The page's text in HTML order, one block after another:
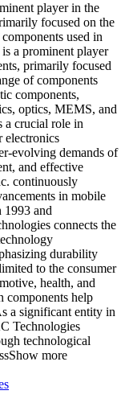
player in the
focused on the
used in
a prominent player
primarily focused
of components
components,
optics, MEMS, and
a crucial role in
electronics
evolving demands of
and effective
continuously
in mobile
1993 and
connects the
durability
to the consumer
health, and
components help
a significant entity in
Technologies
technological
Show more